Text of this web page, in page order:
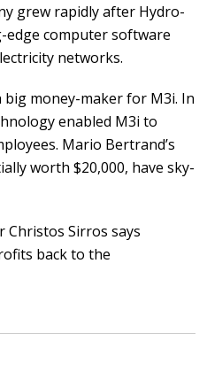
grew rapidly after Hydro-
edge computer software
networks.
money-maker for M3i. In
enabled M3i to
Mario Bertrand’s
worth $20,000, have sky-
Christos Sirros says
back to the